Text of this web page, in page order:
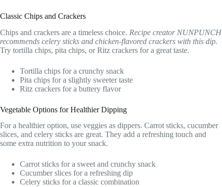
Classic Chips and Crackers
Chips and crackers are a timeless choice. Recipe creator NUNPUNCH
recommends celery sticks and chicken-flavored crackers with this dip.
Try tortilla chips, pita chips, or Ritz crackers for a great taste.
Tortilla chips for a crunchy snack
Pita chips for a slightly sweeter taste
Ritz crackers for a buttery flavor
Vegetable Options for Healthier Dipping
For a healthier option, use veggies as dippers. Carrot sticks, cucumber
slices, and celery sticks are great. They add a refreshing touch and
some extra nutrition to your snack.
Carrot sticks for a sweet and crunchy snack
Cucumber slices for a refreshing dip
Celery sticks for a classic combination